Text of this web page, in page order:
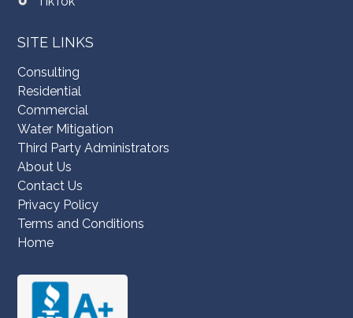
SITE LINKS
Consulting
Residential
Commercial
Water Mitigation
Third Party Administrators
About Us
Contact Us
Privacy Policy
Terms and Conditions
Home